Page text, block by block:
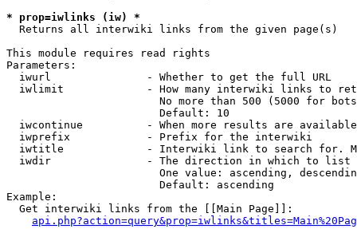
* prop=iwlinks (iw) *
  Returns all interwiki links from the given page(s)
This module requires read rights
Parameters:
  iwurl               - Whether to get the full URL
iwlimit             - How many interwiki links to
No more than 500 (5000 for
                        Default: 10
iwcontinue          - When more results are
  iwprefix            - Prefix for the interwiki
iwtitle             - Interwiki link to search for.
  iwdir               - The direction in which to list
One value: ascending,
                        Default: ascending
Example:
  Get interwiki links from the [[Main Page]]: